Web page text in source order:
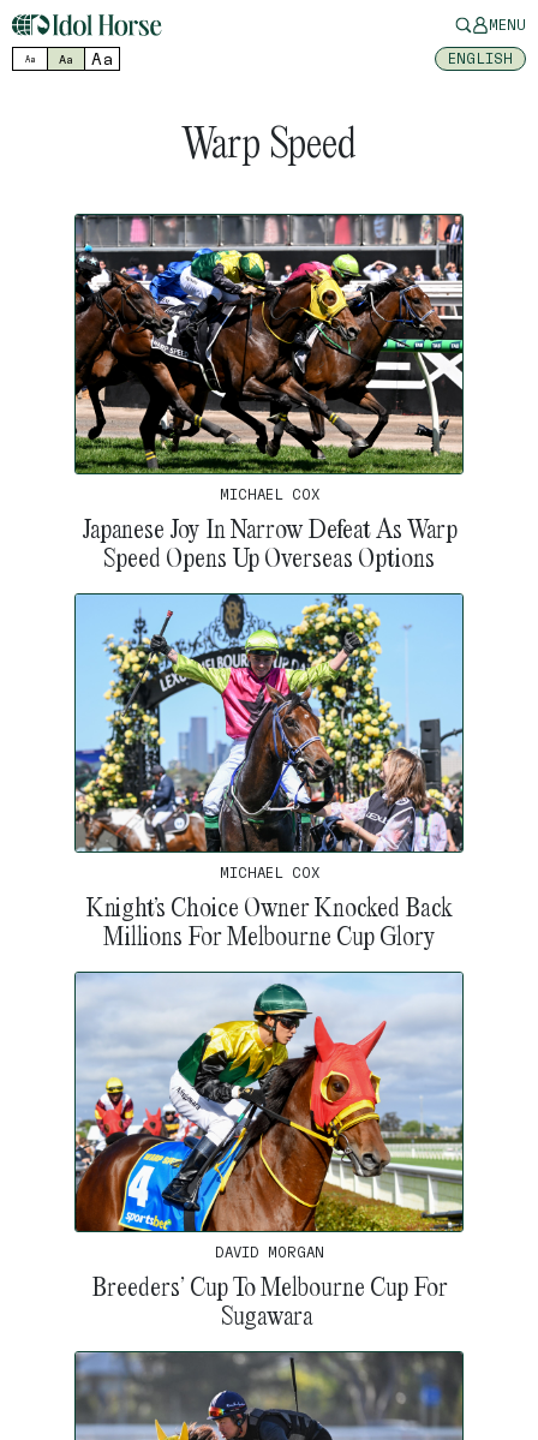
MENU
Aa Aa Aa ENGLISH
Warp Speed
MICHAEL COX
Japanese Joy In Narrow Defeat As Warp
Speed Opens Up Overseas Options
MICHAEL COX
Knight’s Choice Owner Knocked Back
Millions For Melbourne Cup Glory
DAVID MORGAN
Breeders’ Cup To Melbourne Cup For
Sugawara